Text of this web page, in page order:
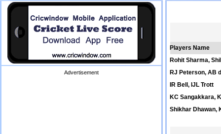
Advertisement
Players Name
Rohit Sharma,
RJ Peterson, AB
IR Bell, IJL Trott
KC Sangakkara,
Shikhar Dhawan,